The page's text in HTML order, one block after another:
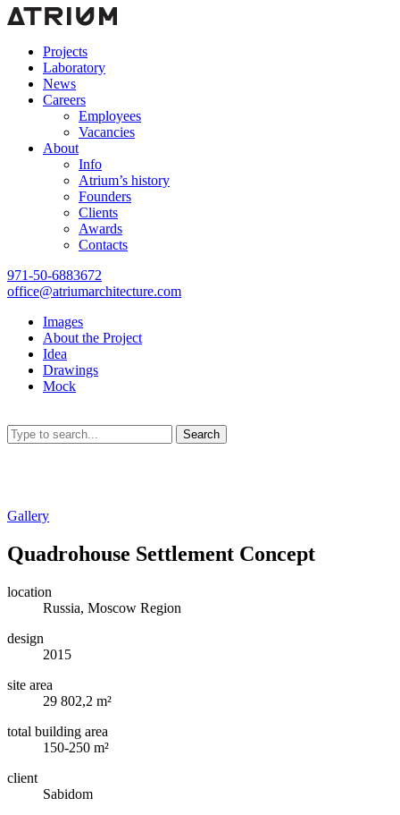
Projects
Laboratory
News
Careers
Employees
Vacancies
About
Info
Atrium’s history
Founders
Clients
Awards
Contacts
971-50-6883672
office@atriumarchitecture.com
Images
About the Project
Idea
Drawings
Mock
Search
Gallery
Quadrohouse Settlement Concept
location
Russia, Moscow Region
design
2015
site area
29 802,2 m²
total building area
150-250 m²
client
Sabidom